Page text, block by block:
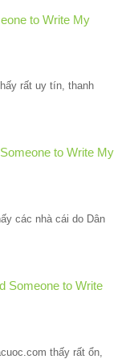
to Write My
rất uy tín, thanh
to Write My
các nhà cái do Dân
Someone to Write
thấy rất ổn,